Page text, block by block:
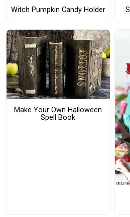
Witch Pumpkin Candy Holder
Make Your Own Halloween
Spell Book